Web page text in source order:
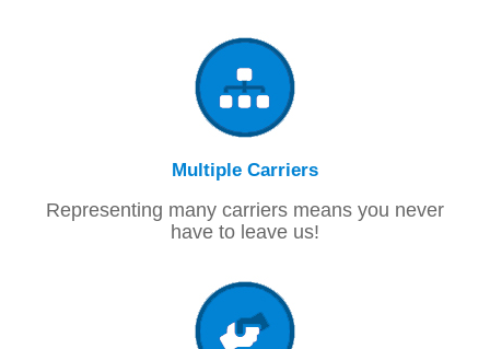
Multiple Carriers
Representing many carriers means you never
have to leave us!